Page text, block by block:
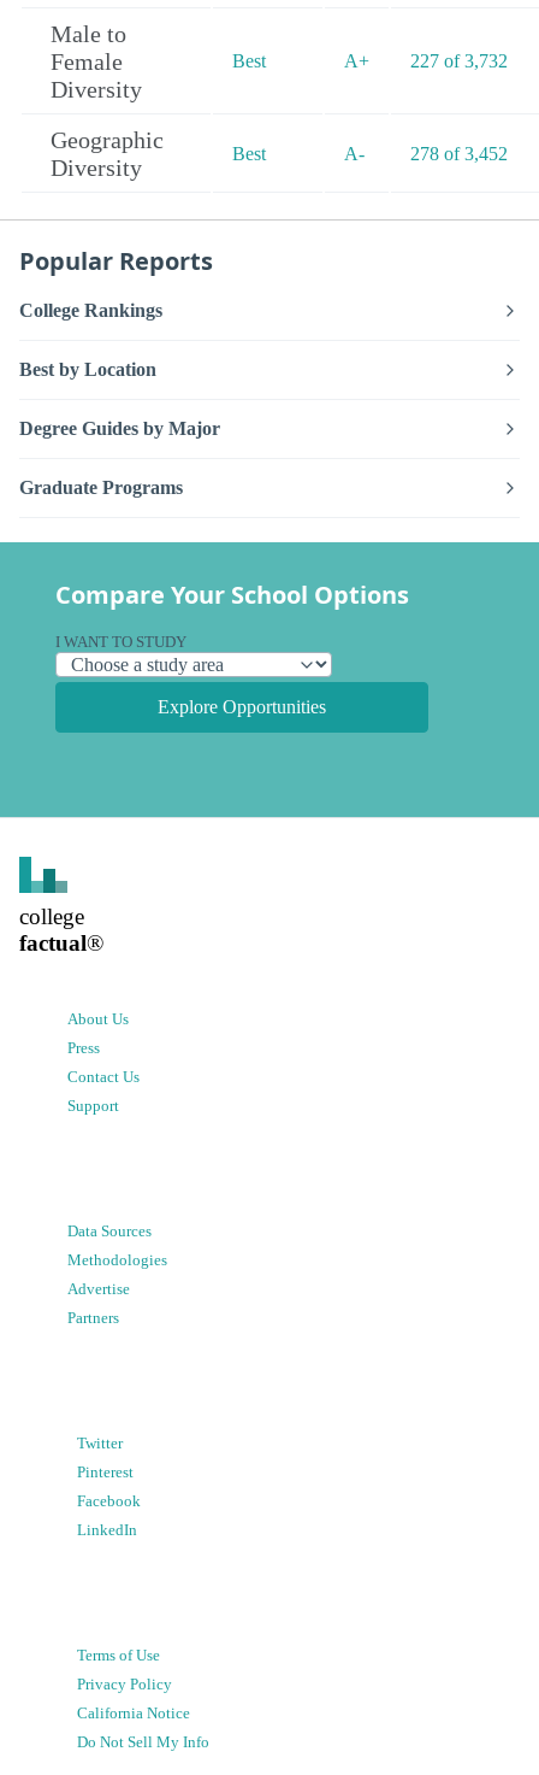
Male to
Female
Diversity
Best A+ 227 of 3,732
Geographic
Diversity
Best A- 278 of 3,452
Popular Reports
College Rankings
Best by Location
Degree Guides by Major
Graduate Programs
Compare Your School Options
I WANT TO STUDY
Explore Opportunities
college
factual®
About Us
Press
Contact Us
Support
Data Sources
Methodologies
Advertise
Partners
Twitter
Pinterest
Facebook
LinkedIn
Terms of Use
Privacy Policy
California Notice
Do Not Sell My Info